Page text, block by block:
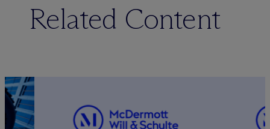
Related Content